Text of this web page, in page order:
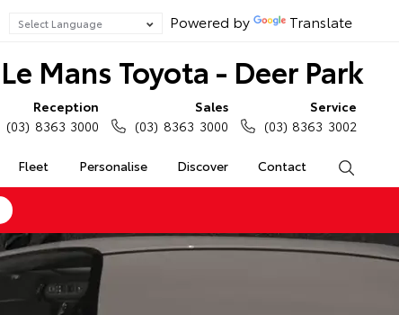
Powered by Translate
Le Mans Toyota - Deer Park
Fleet Personalise Discover Contact
Reception
(03) 8363 3000
Sales
(03) 8363 3000
Service
(03) 8363 3002